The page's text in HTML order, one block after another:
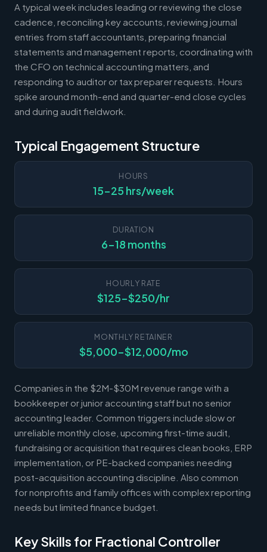
A typical week includes leading or reviewing the close
cadence, reconciling key accounts, reviewing journal
entries from staff accountants, preparing financial
statements and management reports, coordinating with
the CFO on technical accounting matters, and
responding to auditor or tax preparer requests. Hours
spike around month-end and quarter-end close cycles
and during audit fieldwork.
Typical Engagement Structure
HOURS
15-25 hrs/week
DURATION
6-18 months
HOURLY RATE
$125-$250/hr
MONTHLY RETAINER
$5,000-$12,000/mo
Companies in the $2M-$30M revenue range with a
bookkeeper or junior accounting staff but no senior
accounting leader. Common triggers include slow or
unreliable monthly close, upcoming first-time audit,
fundraising or acquisition that requires clean books, ERP
implementation, or PE-backed companies needing
post-acquisition accounting discipline. Also common
for nonprofits and family offices with complex reporting
needs but limited finance budget.
Key Skills for Fractional Controller